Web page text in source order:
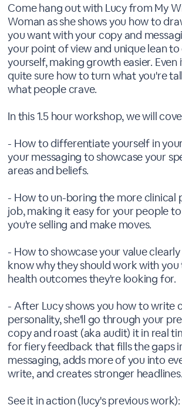
Come hang out with Lucy from My
Woman as she shows you how to
you want with your copy and
your point of view and unique lean
yourself, making growth easier. Even
quite sure how to turn what you're
what people crave.
In this 1.5 hour workshop, we will
- How to differentiate yourself in
your messaging to showcase your
areas and beliefs.
- How to un-boring the more clinical
job, making it easy for your people
you're selling and make moves.
- How to showcase your value
know why they should work with
health outcomes they're looking for.
- After Lucy shows you how to write
personality, she'll go through your
copy and roast (aka audit) it in real
for fiery feedback that fills the gaps
messaging, adds more of you into
write, and creates stronger headlines.
See it in action (lucy's previous work):